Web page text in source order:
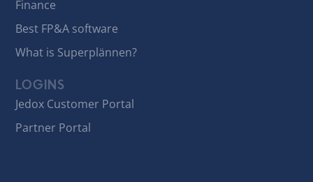
Finance
Best FP&A software
What is Superplännen?
LOGINS
Jedox Customer Portal
Partner Portal